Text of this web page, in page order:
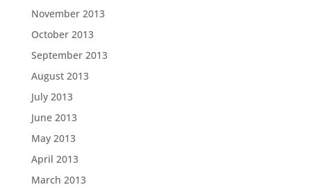
November 2013
October 2013
September 2013
August 2013
July 2013
June 2013
May 2013
April 2013
March 2013